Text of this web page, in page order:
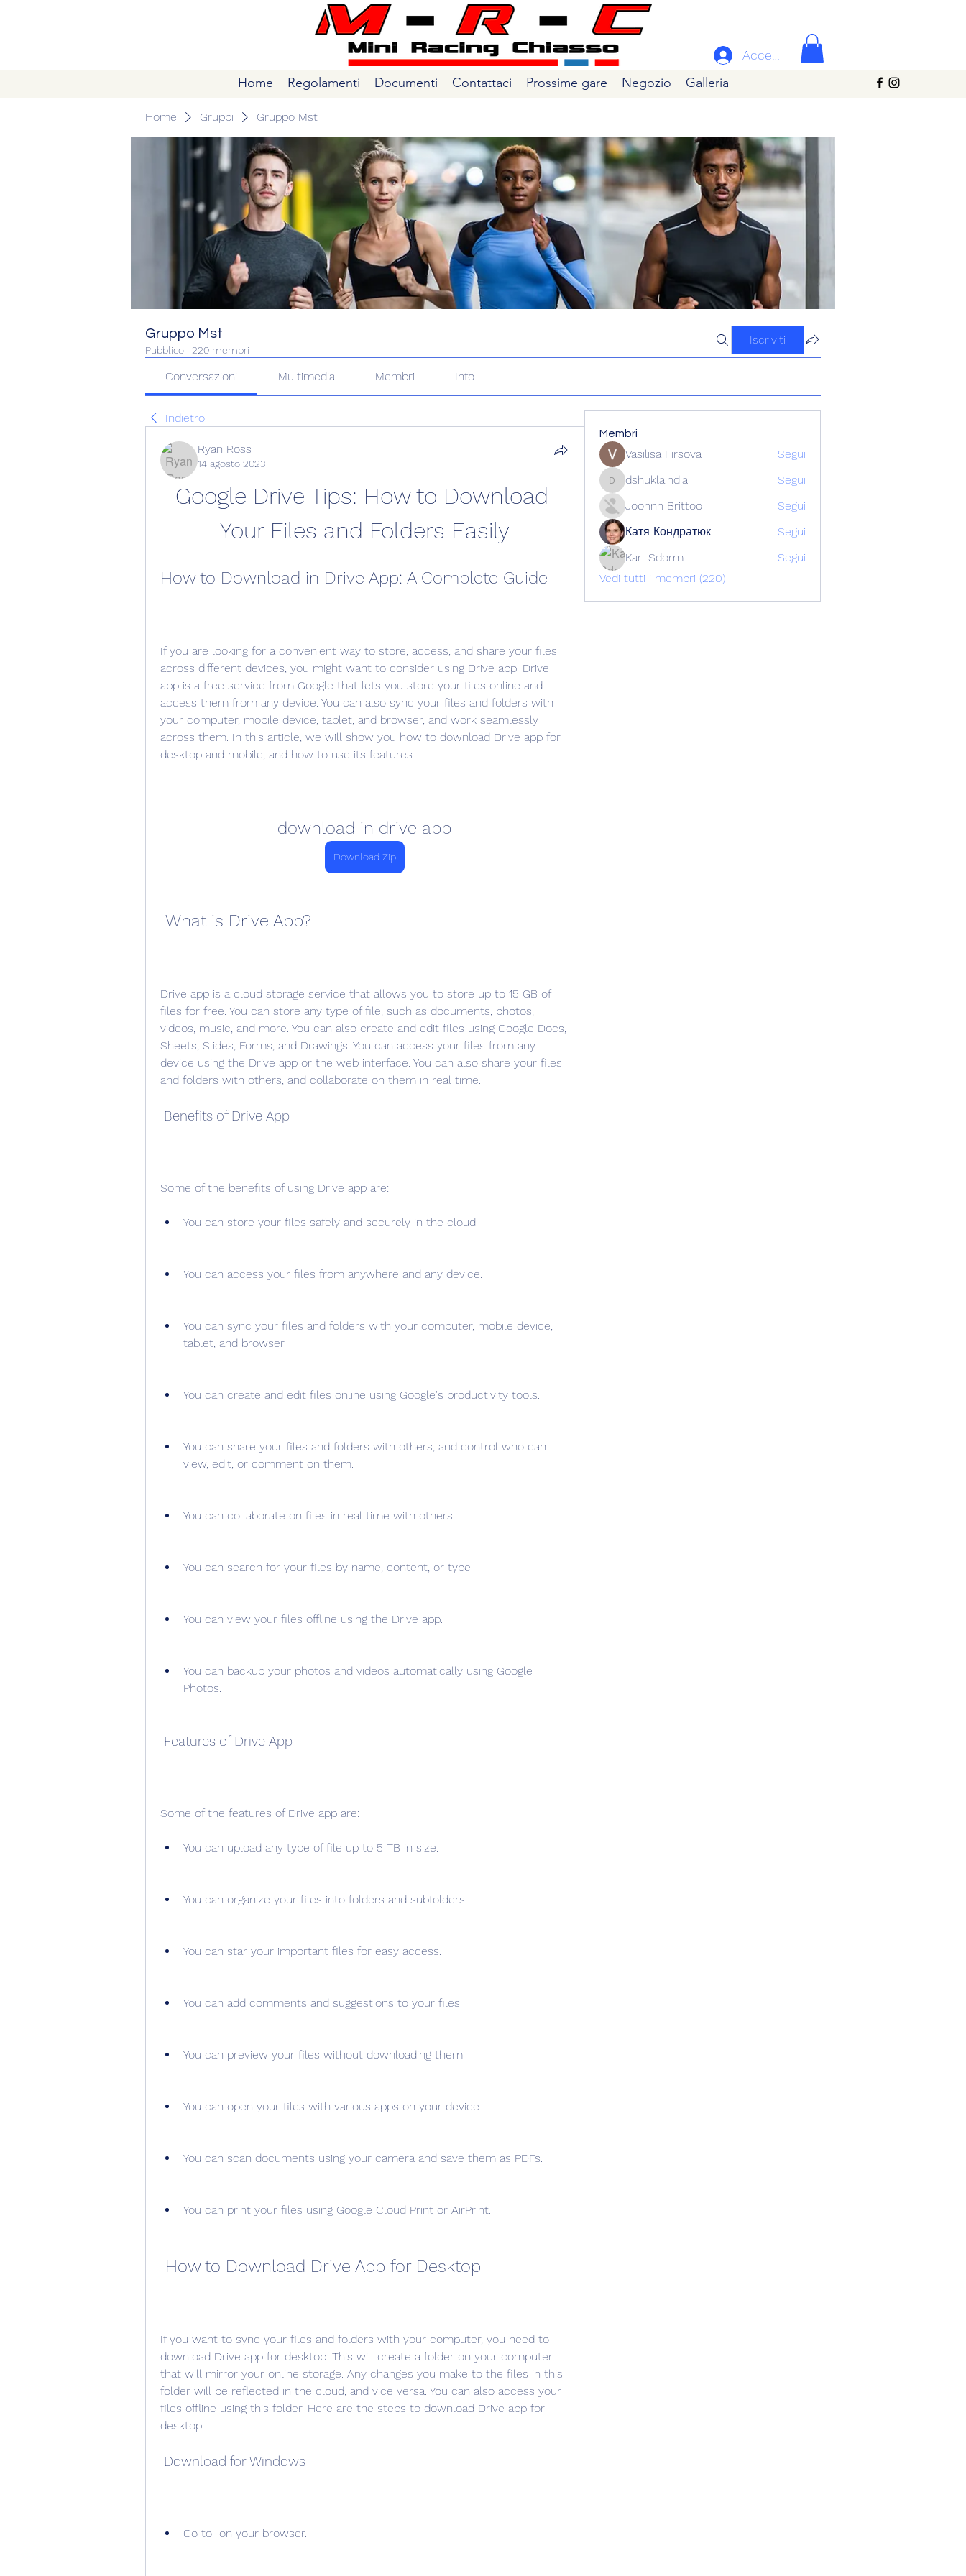
Accedi
Home Regolamenti Documenti Contattaci Prossime gare Negozio Galleria
Home Gruppi Gruppo Mst
Gruppo Mst
Pubblico · 220 membri
Iscriviti
Conversazioni Multimedia Membri Info
Indietro
Ryan Ross
14 agosto 2023
Google Drive Tips: How to Download
Your Files and Folders Easily
How to Download in Drive App: A Complete Guide
If you are looking for a convenient way to store, access, and share your files
across different devices, you might want to consider using Drive app. Drive
app is a free service from Google that lets you store your files online and
access them from any device. You can also sync your files and folders with
your computer, mobile device, tablet, and browser, and work seamlessly
across them. In this article, we will show you how to download Drive app for
desktop and mobile, and how to use its features.
download in drive app
Download Zip
What is Drive App?
Drive app is a cloud storage service that allows you to store up to 15 GB of
files for free. You can store any type of file, such as documents, photos,
videos, music, and more. You can also create and edit files using Google Docs,
Sheets, Slides, Forms, and Drawings. You can access your files from any
device using the Drive app or the web interface. You can also share your files
and folders with others, and collaborate on them in real time.
Benefits of Drive App
Some of the benefits of using Drive app are:
You can store your files safely and securely in the cloud.
You can access your files from anywhere and any device.
You can sync your files and folders with your computer, mobile device,
tablet, and browser.
You can create and edit files online using Google's productivity tools.
You can share your files and folders with others, and control who can
view, edit, or comment on them.
You can collaborate on files in real time with others.
You can search for your files by name, content, or type.
You can view your files offline using the Drive app.
You can backup your photos and videos automatically using Google
Photos.
Features of Drive App
Some of the features of Drive app are:
You can upload any type of file up to 5 TB in size.
You can organize your files into folders and subfolders.
You can star your important files for easy access.
You can add comments and suggestions to your files.
You can preview your files without downloading them.
You can open your files with various apps on your device.
You can scan documents using your camera and save them as PDFs.
You can print your files using Google Cloud Print or AirPrint.
How to Download Drive App for Desktop
If you want to sync your files and folders with your computer, you need to
download Drive app for desktop. This will create a folder on your computer
that will mirror your online storage. Any changes you make to the files in this
folder will be reflected in the cloud, and vice versa. You can also access your
files offline using this folder. Here are the steps to download Drive app for
desktop:
Download for Windows
Go to  on your browser.
Membri
Vasilisa Firsova Segui
dshuklaindia
dshuklaindia
Segui
Joohnn Brittoo
Segui
Катя Кондратюк
Segui
Karl Sdorm
Segui
Vedi tutti i membri (220)